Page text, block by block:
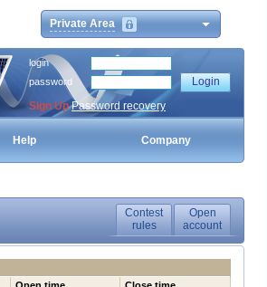
Private Area
login
password
Sign Up Password recovery
Help Company
Contest
rules
Open
account